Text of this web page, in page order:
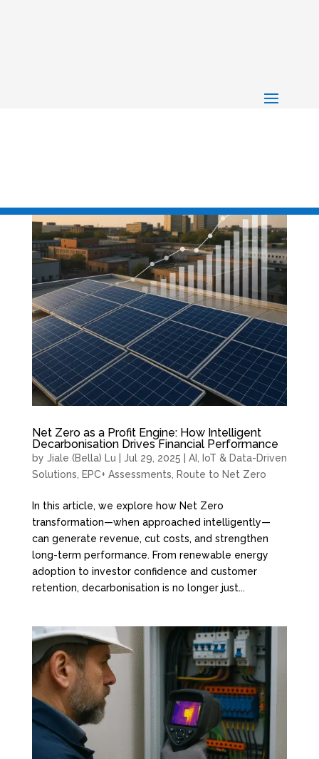
Net Zero as a Profit Engine: How Intelligent
Decarbonisation Drives Financial Performance
by Jiale (Bella) Lu Jul 29, 2025
AI, IoT & Data-Driven
Solutions
EPC+ Assessments Route to Net Zero
In this article, we explore how Net Zero
transformation—when approached intelligently—
can generate revenue, cut costs, and strengthen
long-term performance. From renewable energy
adoption to investor confidence and customer
retention, decarbonisation is no longer just...